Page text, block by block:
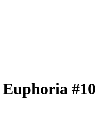
Euphoria #10